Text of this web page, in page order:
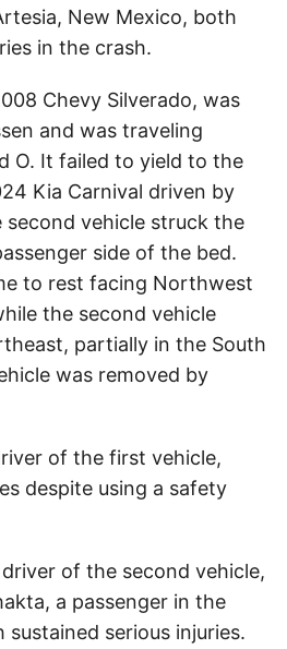
New Mexico, both
in the crash.
Chevy Silverado, was
and was traveling
O. It failed to yield to the
Kia Carnival driven by
second vehicle struck the
side of the bed.
to rest facing Northwest
the second vehicle
partially in the South
was removed by
of the first vehicle,
despite using a safety
of the second vehicle,
a passenger in the
serious injuries.